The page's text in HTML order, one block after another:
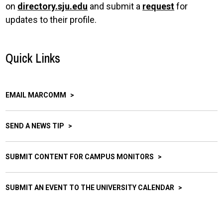
on directory.sju.edu and submit a requestfor
updates to their profile.
Quick Links
EMAIL MARCOMM
SEND A NEWS TIP
SUBMIT CONTENT FOR CAMPUS MONITORS
SUBMIT AN EVENT TO THE UNIVERSITY CALENDAR